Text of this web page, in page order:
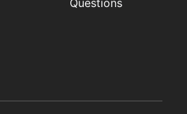
Questions